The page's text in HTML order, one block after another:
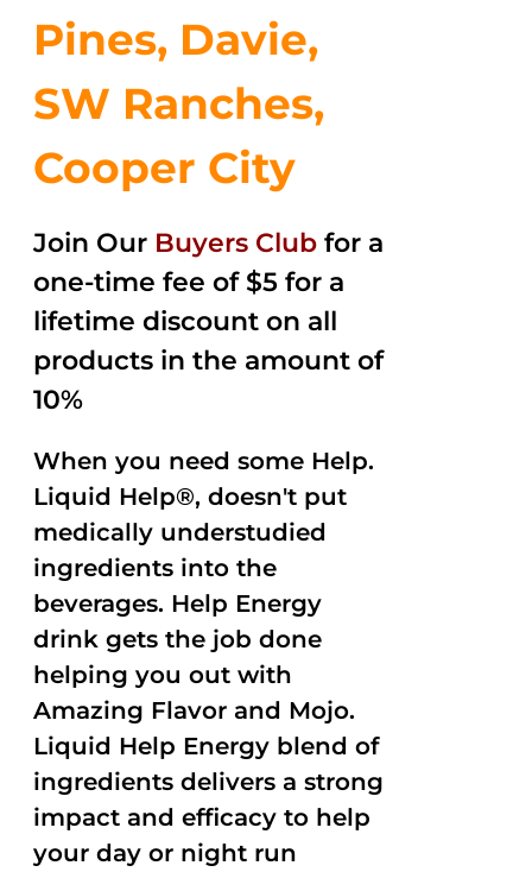
Pines, Davie,
SW Ranches,
Cooper City
Join Our Buyers Club for a
one-time fee of $5 for a
lifetime discount on all
products in the amount of
10%
When you need some Help.
Liquid Help®, doesn't put
medically understudied
ingredients into the
beverages. Help Energy
drink gets the job done
helping you out with
Amazing Flavor and Mojo.
Liquid Help Energy blend of
ingredients delivers a strong
impact and efficacy to help
your day or night run